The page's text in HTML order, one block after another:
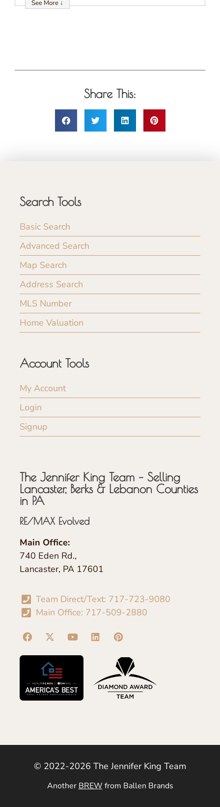
See More ↓
Share This:
Search Tools
Basic Search
Advanced Search
Map Search
Address Search
MLS Number
Home Valuation
Account Tools
My Account
Login
Signup
The Jennifer King Team – Selling
Lancaster, Berks & Lebanon Counties
in PA
RE/MAX Evolved
Main Office:
740 Eden Rd.,
Lancaster, PA 17601
Team Direct/Text: 717-723-9080
Main Office: 717-509-2880
© 2022-2026 The Jennifer King Team
AnotherBREWfrom Ballen Brands